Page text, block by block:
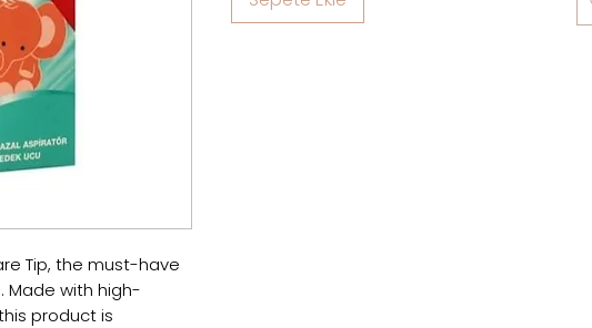
Tip, the must-have
Made with high-
product is